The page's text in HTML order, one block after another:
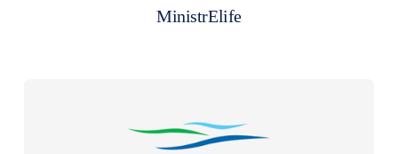
MinistrElife